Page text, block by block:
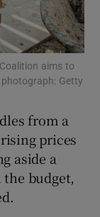
sections
sections
sections
aims to
Getty
from a
prices
aside a
budget,